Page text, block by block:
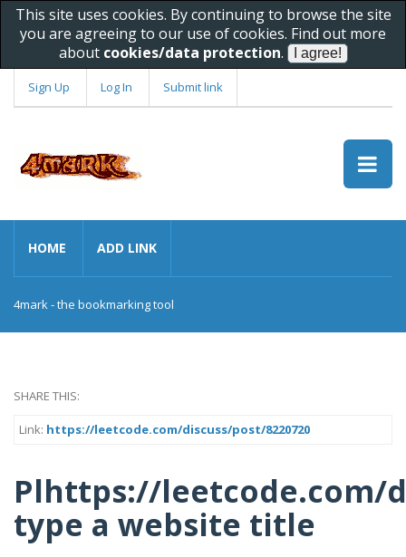
This site uses cookies. By continuing to browse the site
you are agreeing to our use of cookies. Find out more
about cookies/data protection.
Sign Up Log In Submit link
HOME ADD LINK
4mark - the bookmarking tool
SHARE THIS:
Link: https://leetcode.com/discuss/post/8220720
Plhttps://leetcode.com/
type a website title